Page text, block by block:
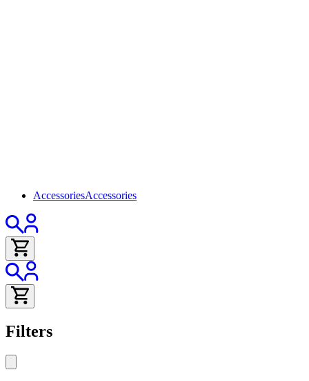
AccessoriesAccessories
Filters